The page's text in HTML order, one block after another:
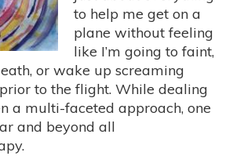
to help me get on a
plane without feeling
like I’m going to faint,
or wake up screaming
prior to the flight. While dealing
a multi-faceted approach, one
and beyond all